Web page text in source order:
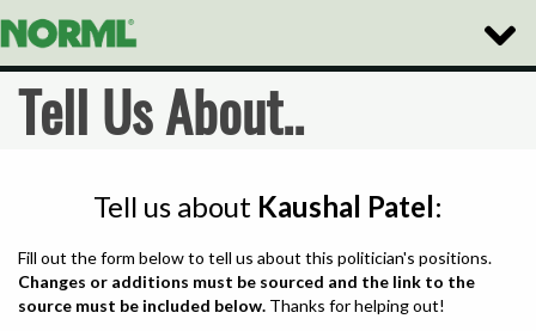
Toggle
Tell Us About..
Tell us about Kaushal Patel:
Fill out the form below to tell us about this politician's positions.
Changes or additions must be sourced and the link to the
source must be included below. Thanks for helping out!